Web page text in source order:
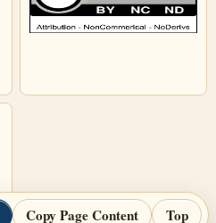
Copy Page Content Top